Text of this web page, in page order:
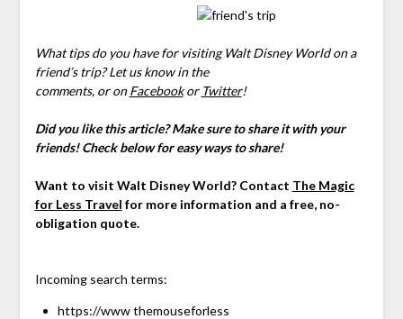
What tips do you have for visiting Walt Disney World on a
friend’s trip? Let us know in the
comments, or onFacebookor Twitter!
Did you like this article? Make sure to share it with your
friends! Check below for easy ways to share!
Want to visit Walt Disney World? Contact The Magic
for Less Travel for more information and a free, no-
obligation quote.
Incoming search terms:
https://www themouseforless